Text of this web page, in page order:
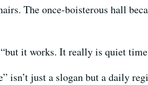
The once-boisterous hall
it works. It really is quiet
isn’t just a slogan but a daily